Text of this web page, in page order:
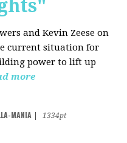
and Kevin Zeese on
current situation for
power to lift up
more
MANIA
1334pt